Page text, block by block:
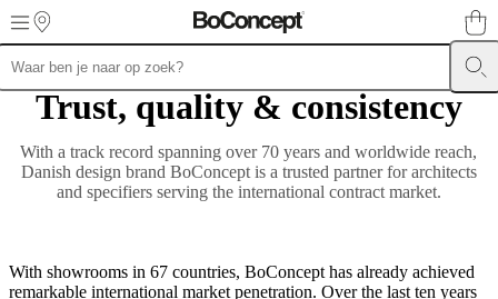
Skip to main content
MeubelsZitbanken StoelenTafelsKasten BeddenOutdoor Lampen
collectionsOpslagcollectiesAccessoirescollectiesStoffen-
ledercollectieOutletKamersWoonkamersEetkamersSlaapkamers
en
terrassenKleine
ChristensenInspiratieKlantenserviceContactAflevering
Trust, quality & consistency
With a track record spanning over 70 years and worldwide reach,
Danish design brand BoConcept is a trusted partner for architects
and specifiers serving the international contract market.
With showrooms in 67 countries, BoConcept has already achieved
remarkable international market penetration. Over the last ten years